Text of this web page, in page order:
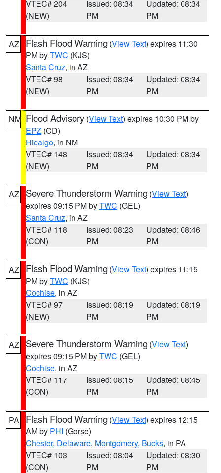
VTEC# 204
(NEW)
Issued: 08:34
PM
Updated: 08:34
PM
AZ Flash Flood Warning (View Text) expires 11:30
PM byTWC (KJS)
Santa Cruz, in AZ
VTEC# 98
(NEW)
Issued: 08:34
PM
Updated: 08:34
PM
NM Flood Advisory (View Text) expires 10:30 PM by
EPZ (CD)
Hidalgo, in NM
VTEC# 148
(NEW)
Issued: 08:34
PM
Updated: 08:34
PM
AZ Severe Thunderstorm Warning (View Text)
expires 09:15 PM byTWC (GEL)
Santa Cruz, in AZ
VTEC# 118
(CON)
Issued: 08:23
PM
Updated: 08:46
PM
AZ Flash Flood Warning (View Text) expires 11:15
PM byTWC (KJS)
Cochise, in AZ
VTEC# 97
(NEW)
Issued: 08:19
PM
Updated: 08:19
PM
AZ Severe Thunderstorm Warning (View Text)
expires 09:15 PM byTWC (GEL)
Cochise, in AZ
VTEC# 117
(CON)
Issued: 08:15
PM
Updated: 08:45
PM
PA Flash Flood Warning (View Text) expires 12:15
AM by PHI (Gorse)
Chester, Delaware, Montgomery, Bucks, in PA
VTEC# 103
(CON)
Issued: 08:04
PM
Updated: 08:30
PM